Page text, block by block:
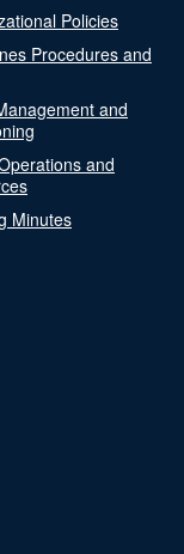
Policies
Procedures and
and
and
Minutes